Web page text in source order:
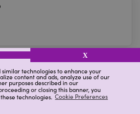
similar technologies to enhance your
content and ads, analyze use of our
purposes described in our
or closing this banner, you
technologies. Cookie Preferences
X
& Reviews